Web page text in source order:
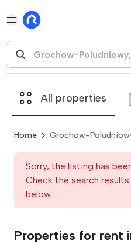
All properties
Home Grochow-
Sorry, the listing has
Check the search
below
Properties for rent